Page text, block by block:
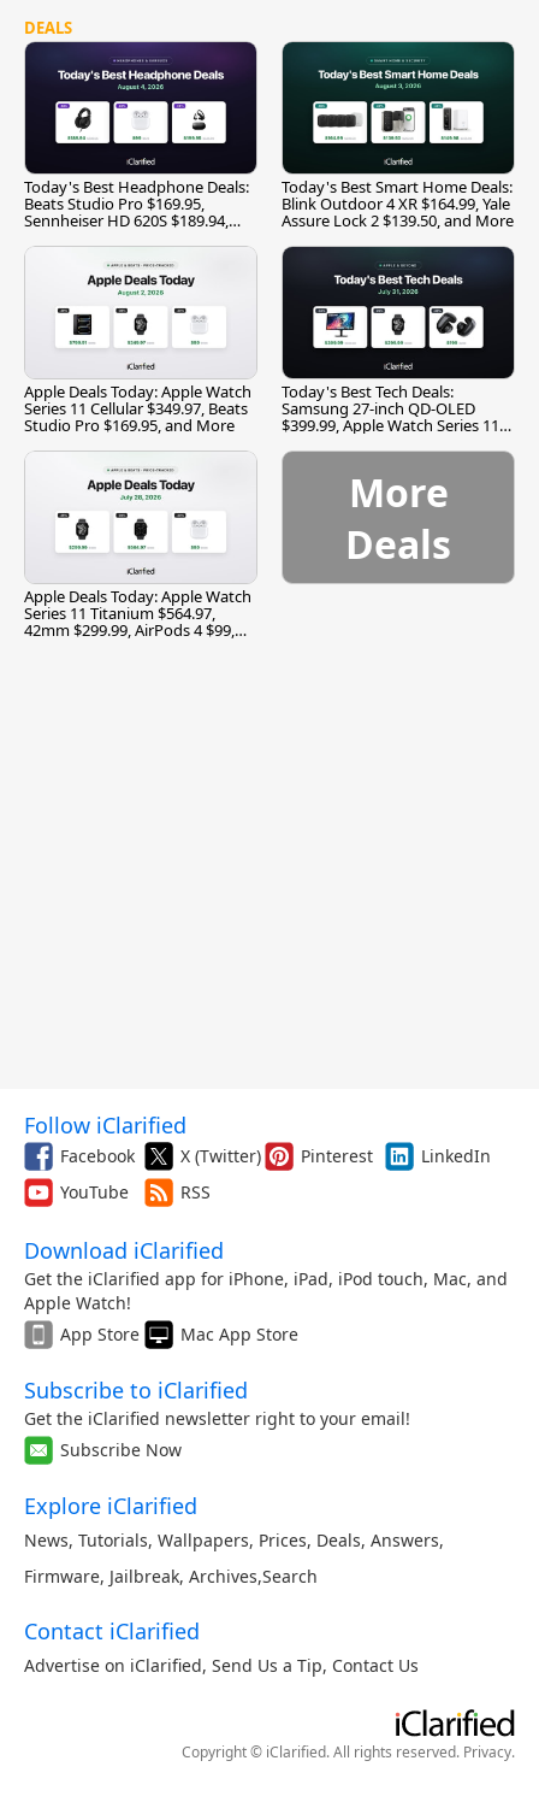
DEALS
Today's Best Headphone Deals:
Beats Studio Pro $169.95,
Sennheiser HD 620S $189.94,
Today's Best Smart Home Deals:
Blink Outdoor 4 XR $164.99, Yale
Assure Lock 2 $139.50, and More
Apple Deals Today: Apple Watch
Series 11 Cellular $349.97, Beats
Studio Pro $169.95, and More
Today's Best Tech Deals:
Samsung 27-inch QD-OLED
$399.99, Apple Watch Series 11
Apple Deals Today: Apple Watch
Series 11 Titanium $564.97,
42mm $299.99, AirPods 4 $99,
More
Deals
Follow iClarified
Facebook X (Twitter) Pinterest
LinkedIn
YouTube
RSS
Download iClarified
Get the iClarified app for iPhone, iPad, iPod touch, Mac, and
Apple Watch!
App Store
Mac App Store
Subscribe to iClarified
Get the iClarified newsletter right to your email!
Subscribe Now
Explore iClarified
News, Tutorials, Wallpapers, Prices, Deals, Answers,
Firmware, Jailbreak, Archives,Search
Contact iClarified
Advertise on iClarified, Send Us a Tip, Contact Us
Copyright © iClarified. All rights reserved. Privacy.